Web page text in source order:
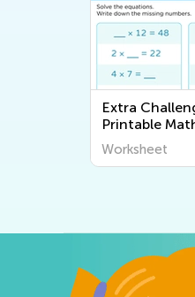
Extra
Printable
Worksheets
Worksheet